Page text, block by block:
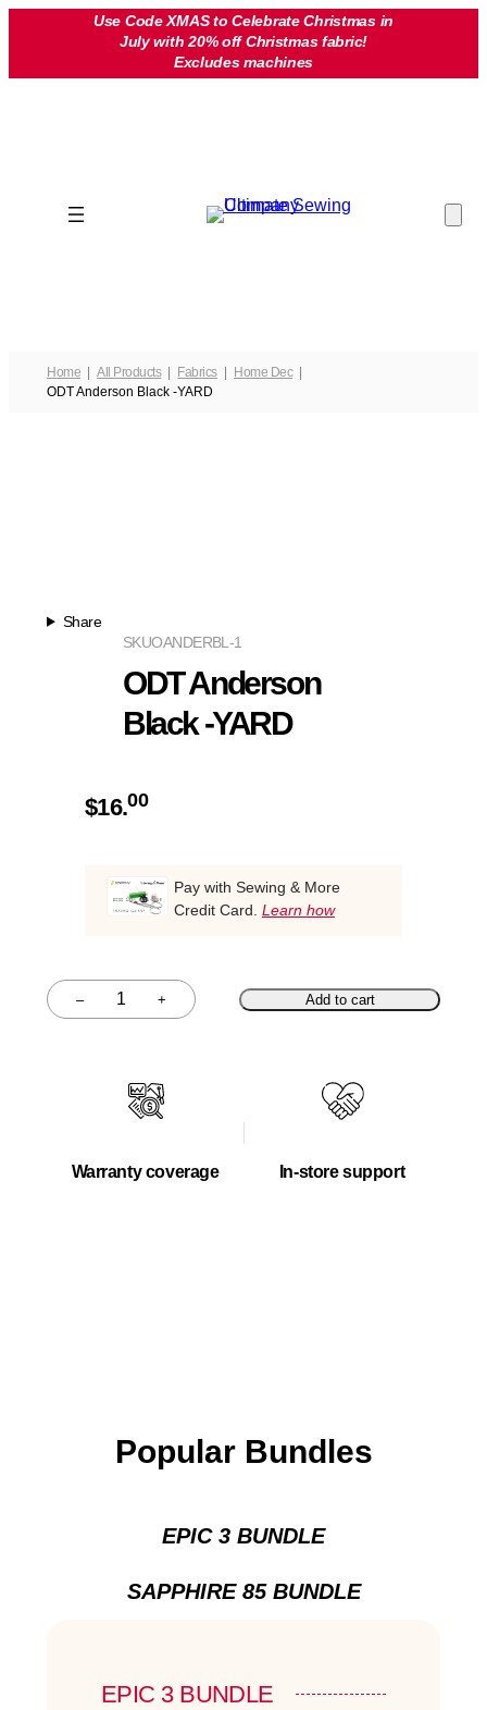
Use Code XMAS to Celebrate Christmas in
July with 20% off Christmas fabric!
Excludes machines
Home All Products Fabrics
Home Dec
ODT Anderson Black -YARD
Share
OANDERBL-1
SKU
ODT Anderson
Black -YARD
$16.00
Pay with Sewing & More
Credit Card. Learn how
–
Quantity + Add to cart
Warranty coverage In-store support
Popular Bundles
EPIC 3 BUNDLE
SAPPHIRE 85 BUNDLE
EPIC 3 BUNDLE